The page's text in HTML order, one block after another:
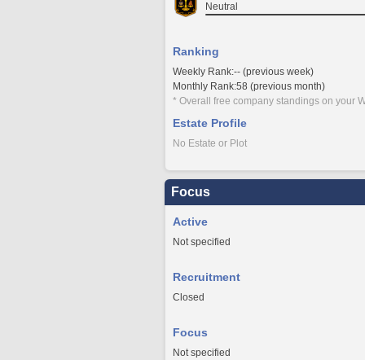
Neutral
Ranking
Weekly Rank:-- (previous week)
Monthly Rank:58 (previous month)
* Overall free company standings on your
Estate Profile
No Estate or Plot
Focus
Active
Not specified
Recruitment
Closed
Focus
Not specified